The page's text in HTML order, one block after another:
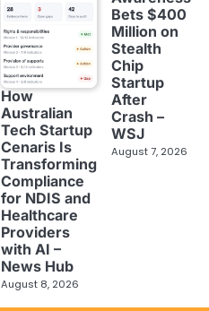
How
Australian
Tech Startup
Cenaris Is
Transforming
Compliance
for NDIS and
Healthcare
Providers
with AI –
News Hub
August 8, 2026
Bets $400
Million on
Stealth
Chip
Startup
After
Crash –
WSJ
August 7, 2026